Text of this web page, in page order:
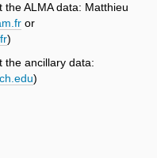
ALMA data: Matthieu
or
)
the ancillary data:
)